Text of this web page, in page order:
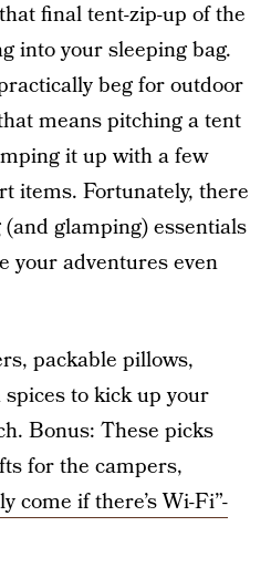
final tent-zip-up of the
into your sleeping bag.
beg for outdoor
means pitching a tent
it up with a few
items. Fortunately, there
glamping) essentials
your adventures even
packable pillows,
to kick up your
Bonus: These picks
for the campers,
come if there’s Wi-Fi”-